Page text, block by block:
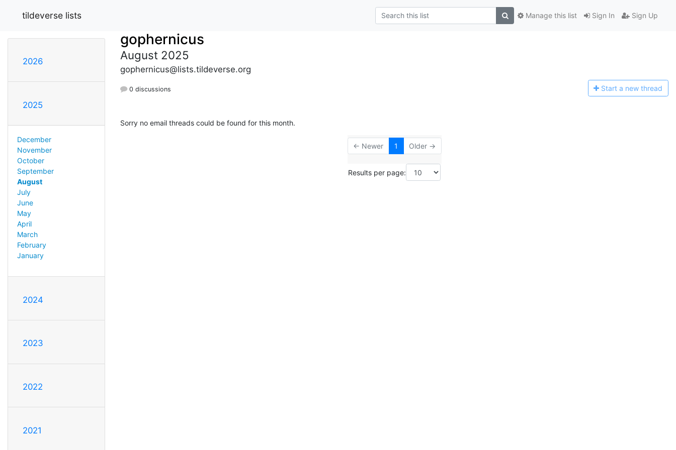
tildeverse lists Sign In Sign Up
Manage this list
2026
2025
December
November
October
September
August
July
June
May
April
March
February
January
2024
2023
2022
2021
gophernicus
August 2025
gophernicus@lists.tildeverse.org
0 discussions Start a new thread
Sorry no email threads could be found for this month.
← Newer 1 Older →
Results per page: